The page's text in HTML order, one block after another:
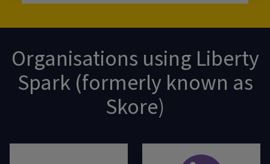
Organisations using Liberty
Spark (formerly known as
Skore)